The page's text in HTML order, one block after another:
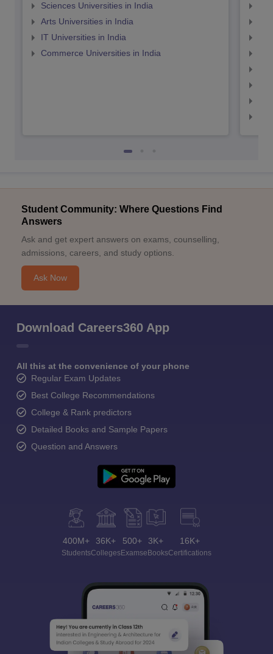
Sciences Universities in India
Arts Universities in India
IT Universities in India
Commerce Universities in India
Student Community: Where Questions Find
Answers
Ask and get expert answers on exams, counselling,
admissions, careers, and study options.
Ask Now
Download Careers360 App
All this at the convenience of your phone
Regular Exam Updates
Best College Recommendations
College & Rank predictors
Detailed Books and Sample Papers
Question and Answers
400M+
Students
36K+
Colleges
500+
Exams
3K+
eBooks
16K+
Certifications